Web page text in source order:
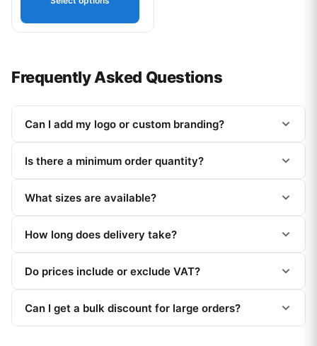
Frequently Asked Questions
Can I add my logo or custom branding?
Is there a minimum order quantity?
What sizes are available?
How long does delivery take?
Do prices include or exclude VAT?
Can I get a bulk discount for large orders?